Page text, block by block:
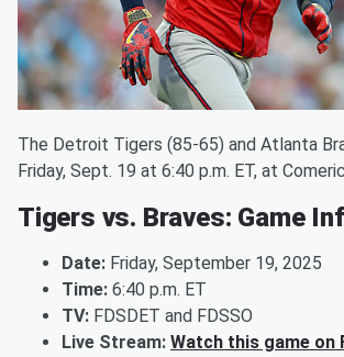
The Detroit Tigers (85-65) and Atlanta
Friday, Sept. 19 at 6:40 p.m. ET, at
Tigers vs. Braves: Game
Date: Friday, September 19, 2025
Time: 6:40 p.m. ET
TV: FDSDET and FDSSO
Live Stream: Watch this game on